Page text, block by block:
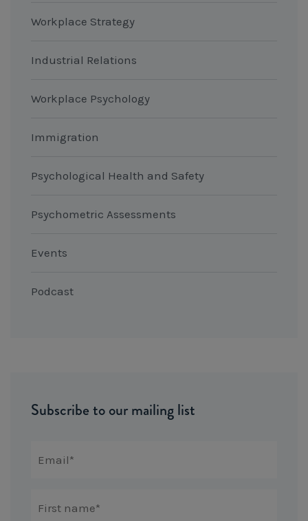
Workplace Strategy
Industrial Relations
Workplace Psychology
Immigration
Psychological Health and Safety
Psychometric Assessments
Events
Podcast
Subscribe to our mailing list